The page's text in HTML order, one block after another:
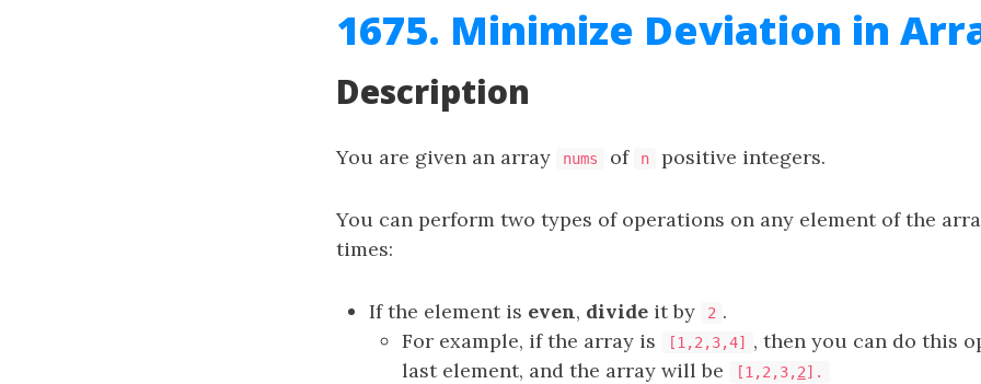
1675. Minimize Deviation in
Description
You are given an array nums of n positive integers.
You can perform two types of operations on any element of the
times:
If the element is even, divide it by 2 .
For example, if the array is
[1,2,3,4]
, then you can do this
last element, and the array will be
[1,2,3,2].